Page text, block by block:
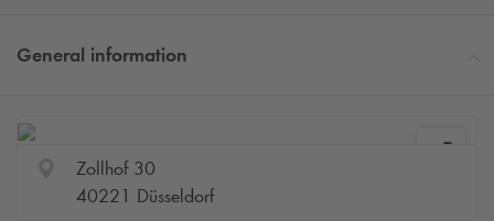
General information
Zollhof 30
40221 Düsseldorf